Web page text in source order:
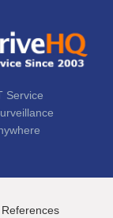
Service